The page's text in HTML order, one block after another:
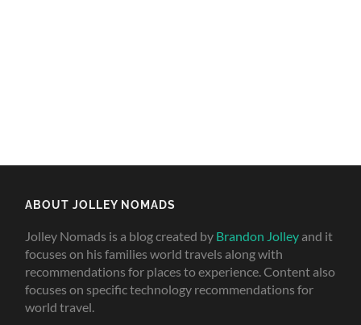
ABOUT JOLLEY NOMADS
Jolley Nomads is a blog created by Brandon Jolley and it
focuses on his families world travels along with
recommendations for places to experience. Content also
focuses on specific technology recommendations for
world travel.